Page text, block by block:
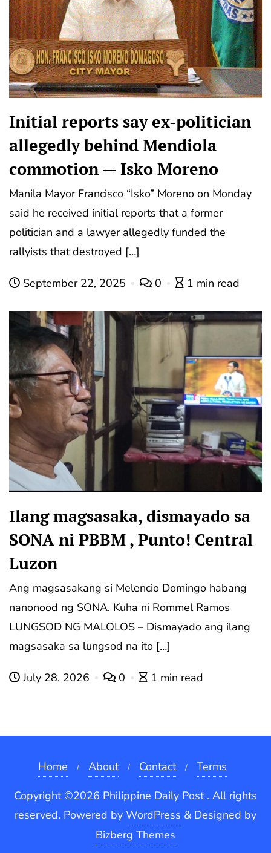
Initial reports say ex-politician
allegedly behind Mendiola
commotion — Isko Moreno
Manila Mayor Francisco “Isko” Moreno on Monday
said he received initial reports that a former
politician and a lawyer allegedly funded the
rallyists that destroyed […]
September 22, 2025 0 1 min read
Ilang magsasaka, dismayado sa
SONA ni PBBM , Punto! Central
Luzon
Ang magsasakang si Melencio Domingo habang
nanonood ng SONA. Kuha ni Rommel Ramos
LUNGSOD NG MALOLOS – Dismayado ang ilang
magsasaka sa lungsod na ito […]
July 28, 2026 0 1 min read
Home About Contact
Terms
Copyright ©2026 Philippine Daily Post . All rights
reserved. Powered by WordPress & Designed by
Bizberg Themes